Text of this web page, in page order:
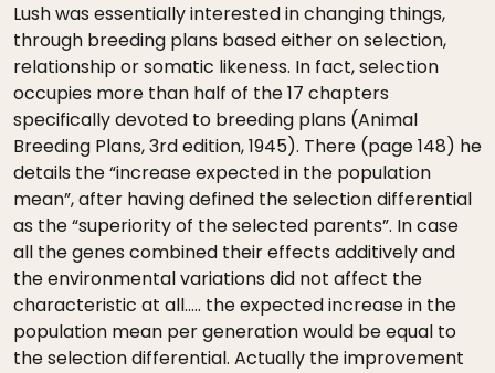
Lush was essentially interested in changing things,
through breeding plans based either on selection,
relationship or somatic likeness. In fact, selection
occupies more than half of the 17 chapters
specifically devoted to breeding plans (Animal
Breeding Plans, 3rd edition, 1945). There (page 148) he
details the “increase expected in the population
mean”, after having defined the selection differential
as the “superiority of the selected parents”. In case
all the genes combined their effects additively and
the environmental variations did not affect the
characteristic at all….. the expected increase in the
population mean per generation would be equal to
the selection differential. Actually the improvement